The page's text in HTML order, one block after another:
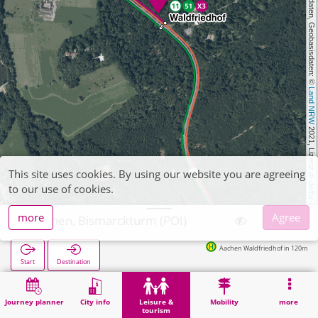
, Kartendaten, Geobasisdaten: ©
Land NRW
2021, Lizenz
dl-de/by-2-0
Journey planner City info
Leisure &
tourism
Mobility more
Aachen, Bismarckturm (POI)
Start Destination
Aachen Waldfriedhof in 120m
Home Leisure & tourism Attraction Aachen, Bismarckturm (POI)
This site uses cookies. By using our website you are agreeing
to our use of cookies.
more
Agree